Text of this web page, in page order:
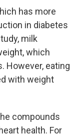
has more
in diabetes
milk
which
However, eating
with weight
compounds
health. For